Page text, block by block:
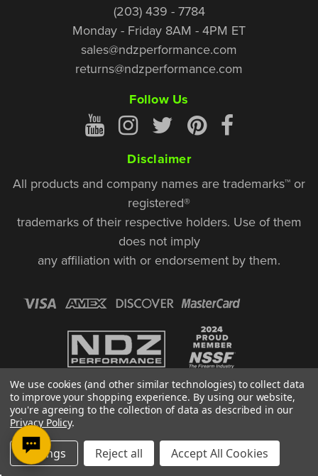
(203) 439 - 7784
Monday - Friday 8AM - 4PM ET
sales@ndzperformance.com
returns@ndzperformance.com
Follow Us
Disclaimer
All products and company names are trademarks™ or
registered®
trademarks of their respective holders. Use of them
does not imply
any affiliation with or endorsement by them.
© Copyright 2026, NDZ Performance. All Rights Reserved | 30 Diana Ct.,
Cheshire, CT 06410
Designed & Developed by MAK
We use cookies (and other similar technologies) to collect data
to improve your shopping experience. By using our website,
you're agreeing to the collection of data as described in our
Privacy Policy.
Settings Reject all Accept All Cookies